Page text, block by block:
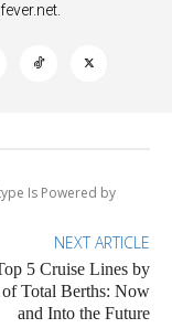
Is Powered by
NEXT ARTICLE
5 Cruise Lines by
Total Berths: Now
and Into the Future